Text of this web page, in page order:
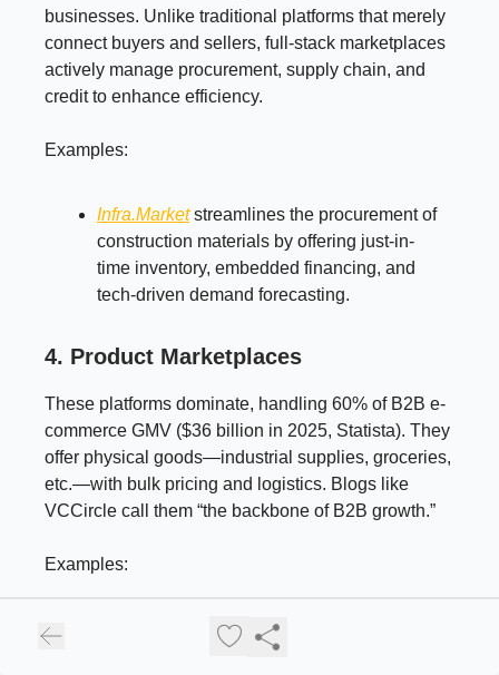
businesses. Unlike traditional platforms that merely
connect buyers and sellers, full-stack marketplaces
actively manage procurement, supply chain, and
credit to enhance efficiency.
Examples:
Infra.Marketstreamlines the procurement of
construction materials by offering just-in-
time inventory, embedded financing, and
tech-driven demand forecasting.
4. Product Marketplaces
These platforms dominate, handling 60% of B2B e-
commerce GMV ($36 billion in 2025, Statista). They
offer physical goods—industrial supplies, groceries,
etc.—with bulk pricing and logistics. Blogs like
VCCircle call them “the backbone of B2B growth.”
Examples:
Industrybuying: Offers 1 million+ SKUs for
SMEs, from tools to electronics.